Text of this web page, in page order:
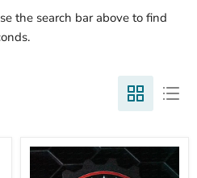
the search bar above to find